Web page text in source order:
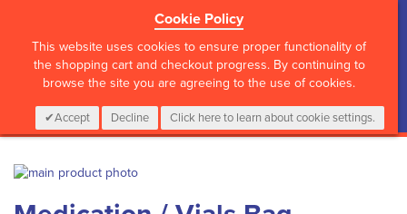
Cookie Policy
This website uses cookies to ensure proper functionality of
the shopping cart and checkout progress. By continuing to
browse the site you are agreeing to the use of cookies.
Accept Decline Click here to learn about cookie settings.
CALL :01 835 2411 My Cart
0 Items Login
Skip
the
to